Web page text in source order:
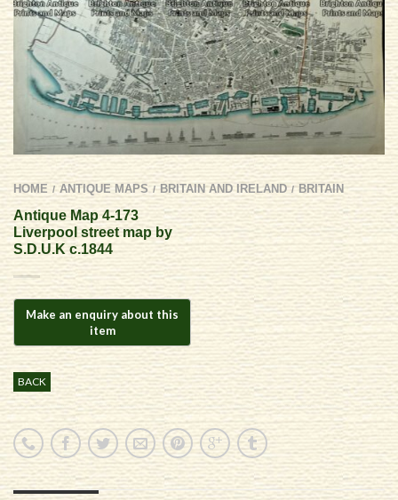
HOME / ANTIQUE MAPS / BRITAIN AND IRELAND / BRITAIN
Antique Map 4-173
Liverpool street map by
S.D.U.K c.1844
BACK